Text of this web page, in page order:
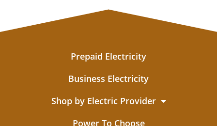
Prepaid Electricity
Business Electricity
Shop by Electric Provider
Power To Choose